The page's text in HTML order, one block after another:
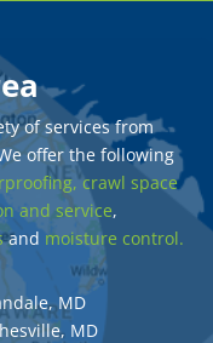
of services from
offer the following
crawl space
and service,
and moisture control.
MD
MD